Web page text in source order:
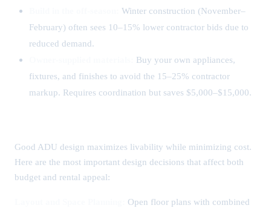
Winter construction (November–
February) often sees 10–15% lower contractor bids due to
reduced demand.
Buy your own appliances,
fixtures, and finishes to avoid the 15–25% contractor
markup. Requires coordination but saves $5,000–$15,000.
Good ADU design maximizes livability while minimizing cost.
Here are the most important design decisions that affect both
budget and rental appeal:
Open floor plans with combined